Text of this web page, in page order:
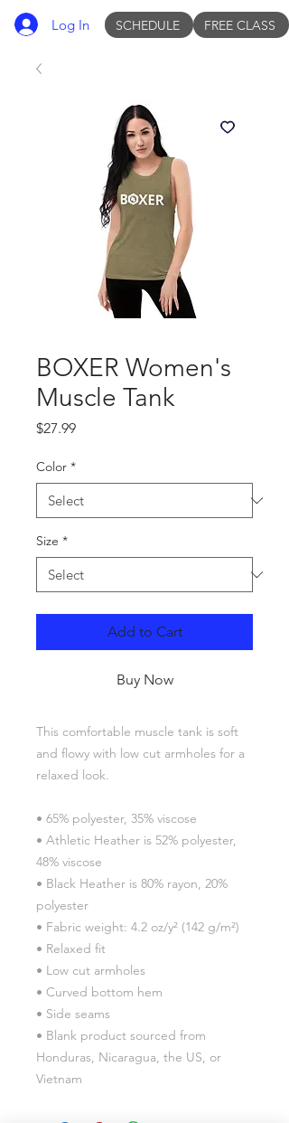
FREE CLASS
Log In SCHEDULE
BOXER Women's
Muscle Tank
$27.99Price
Color *
Size *
Add to Cart
Buy Now
This comfortable muscle tank is soft
and flowy with low cut armholes for a
relaxed look.
• 65% polyester, 35% viscose
• Athletic Heather is 52% polyester,
48% viscose
• Black Heather is 80% rayon, 20%
polyester
• Fabric weight: 4.2 oz/y² (142 g/m²)
• Relaxed fit
• Low cut armholes
• Curved bottom hem
• Side seams
• Blank product sourced from
Honduras, Nicaragua, the US, or
Vietnam